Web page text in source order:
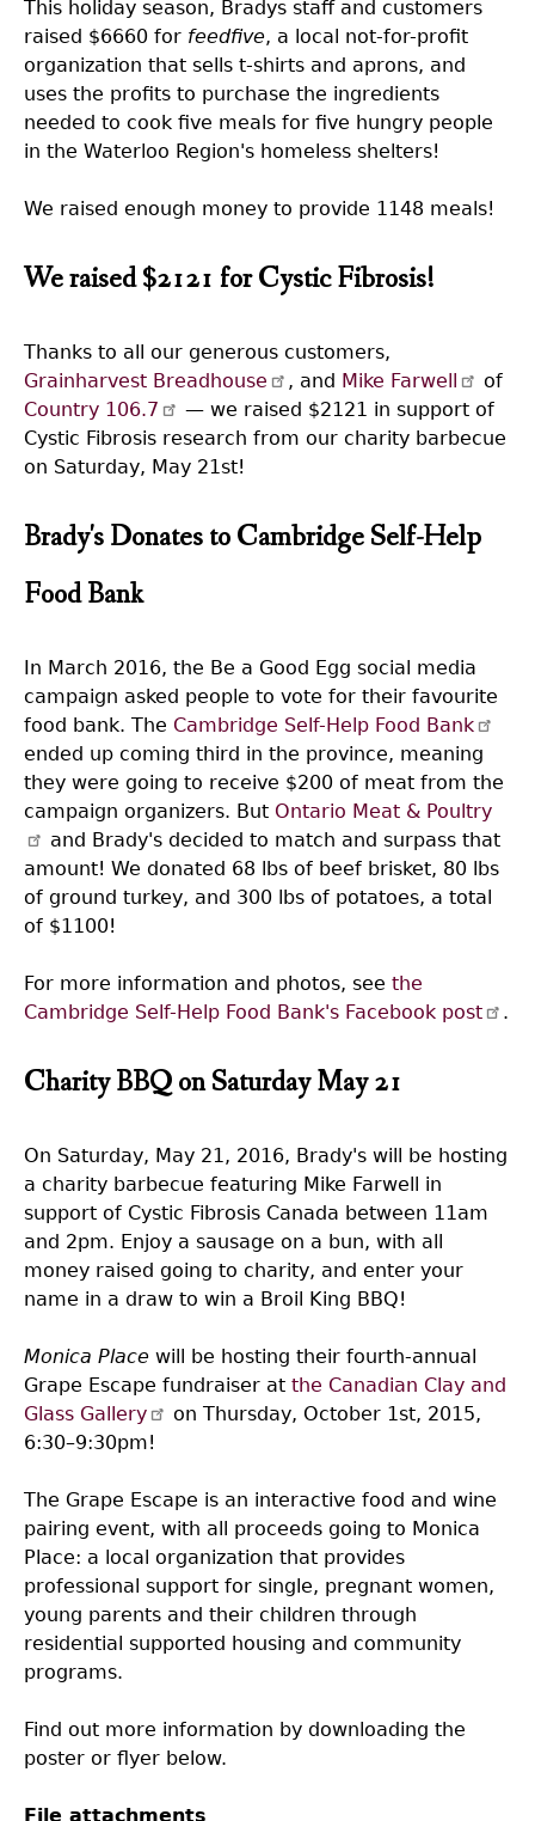
This holiday season, Bradys staff and customers
raised $6660 for feedfive, a local not-for-profit
organization that sells t-shirts and aprons, and
uses the profits to purchase the ingredients
needed to cook five meals for five hungry people
in the Waterloo Region's homeless shelters!
We raised enough money to provide 1148 meals!
We raised $2121 for Cystic Fibrosis!
Thanks to all our generous customers,
Grainharvest Breadhouse
, and Mike Farwell
of
Country 106.7
— we raised $2121 in support of
Cystic Fibrosis research from our charity barbecue
on Saturday, May 21st!
Brady's Donates to Cambridge Self-Help
Food Bank
In March 2016, the Be a Good Egg social media
campaign asked people to vote for their favourite
food bank. The Cambridge Self-Help Food Bank
ended up coming third in the province, meaning
they were going to receive $200 of meat from the
campaign organizers. But Ontario Meat & Poultry
and Brady's decided to match and surpass that
amount! We donated 68 lbs of beef brisket, 80 lbs
of ground turkey, and 300 lbs of potatoes, a total
of $1100!
For more information and photos, see the
Cambridge Self-Help Food Bank's Facebook post
.
Charity BBQ on Saturday May 21
On Saturday, May 21, 2016, Brady's will be hosting
a charity barbecue featuring Mike Farwell in
support of Cystic Fibrosis Canada between 11am
and 2pm. Enjoy a sausage on a bun, with all
money raised going to charity, and enter your
name in a draw to win a Broil King BBQ!
Monica Place will be hosting their fourth-annual
Grape Escape fundraiser at the Canadian Clay and
Glass Gallery
on Thursday, October 1st, 2015,
6:30–9:30pm!
The Grape Escape is an interactive food and wine
pairing event, with all proceeds going to Monica
Place: a local organization that provides
professional support for single, pregnant women,
young parents and their children through
residential supported housing and community
programs.
Find out more information by downloading the
poster or flyer below.
File attachments